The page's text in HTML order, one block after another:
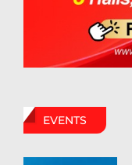
EVENTS